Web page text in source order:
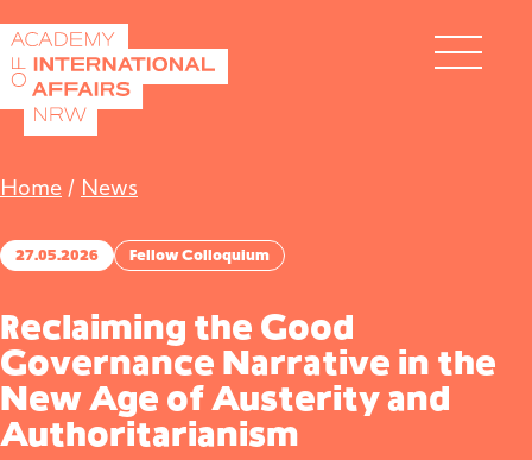
Academy
Fellows
DEEN
Home/ News
27.05.2026 Fellow Colloquium
Reclaiming the Good
Governance Narrative in the
New Age of Austerity and
Authoritarianism